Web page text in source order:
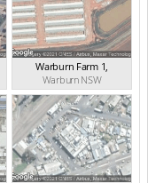
Warburn Farm 1,
WarburnNSW